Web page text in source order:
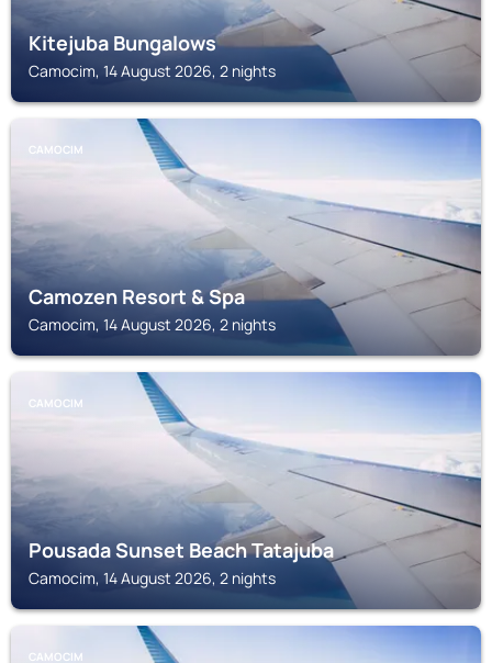
Kitejuba Bungalows
Camocim, 14 August 2026, 2 nights
CAMOCIM
Camozen Resort & Spa
Camocim, 14 August 2026, 2 nights
CAMOCIM
Pousada Sunset Beach Tatajuba
Camocim, 14 August 2026, 2 nights
CAMOCIM